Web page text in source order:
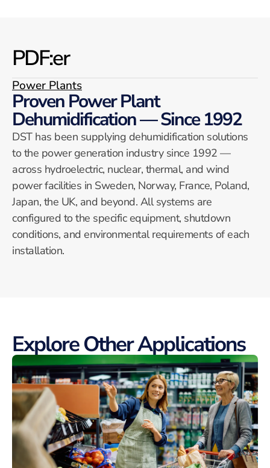
PDF:er
Power Plants
Proven Power Plant
Dehumidification — Since 1992
DST has been supplying dehumidification solutions
to the power generation industry since 1992 —
across hydroelectric, nuclear, thermal, and wind
power facilities in Sweden, Norway, France, Poland,
Japan, the UK, and beyond. All systems are
configured to the specific equipment, shutdown
conditions, and environmental requirements of each
installation.
Explore Other Applications